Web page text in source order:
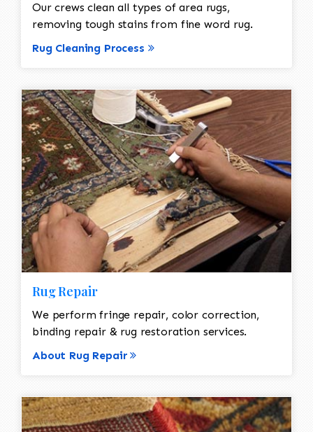
Our crews clean all types of area rugs,
removing tough stains from fine word rug.
Rug Cleaning Process
Rug Repair
We perform fringe repair, color correction,
binding repair & rug restoration services.
About Rug Repair